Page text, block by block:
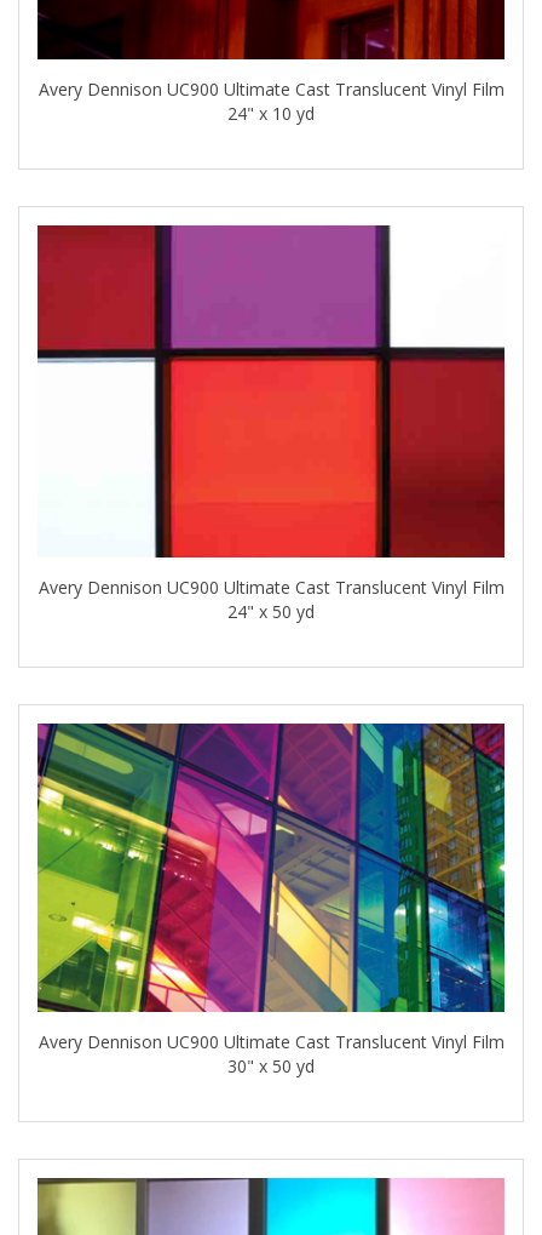
Avery Dennison UC900 Ultimate Cast Translucent Vinyl Film
24" x 10 yd
Avery Dennison UC900 Ultimate Cast Translucent Vinyl Film
24" x 50 yd
Avery Dennison UC900 Ultimate Cast Translucent Vinyl Film
30" x 50 yd